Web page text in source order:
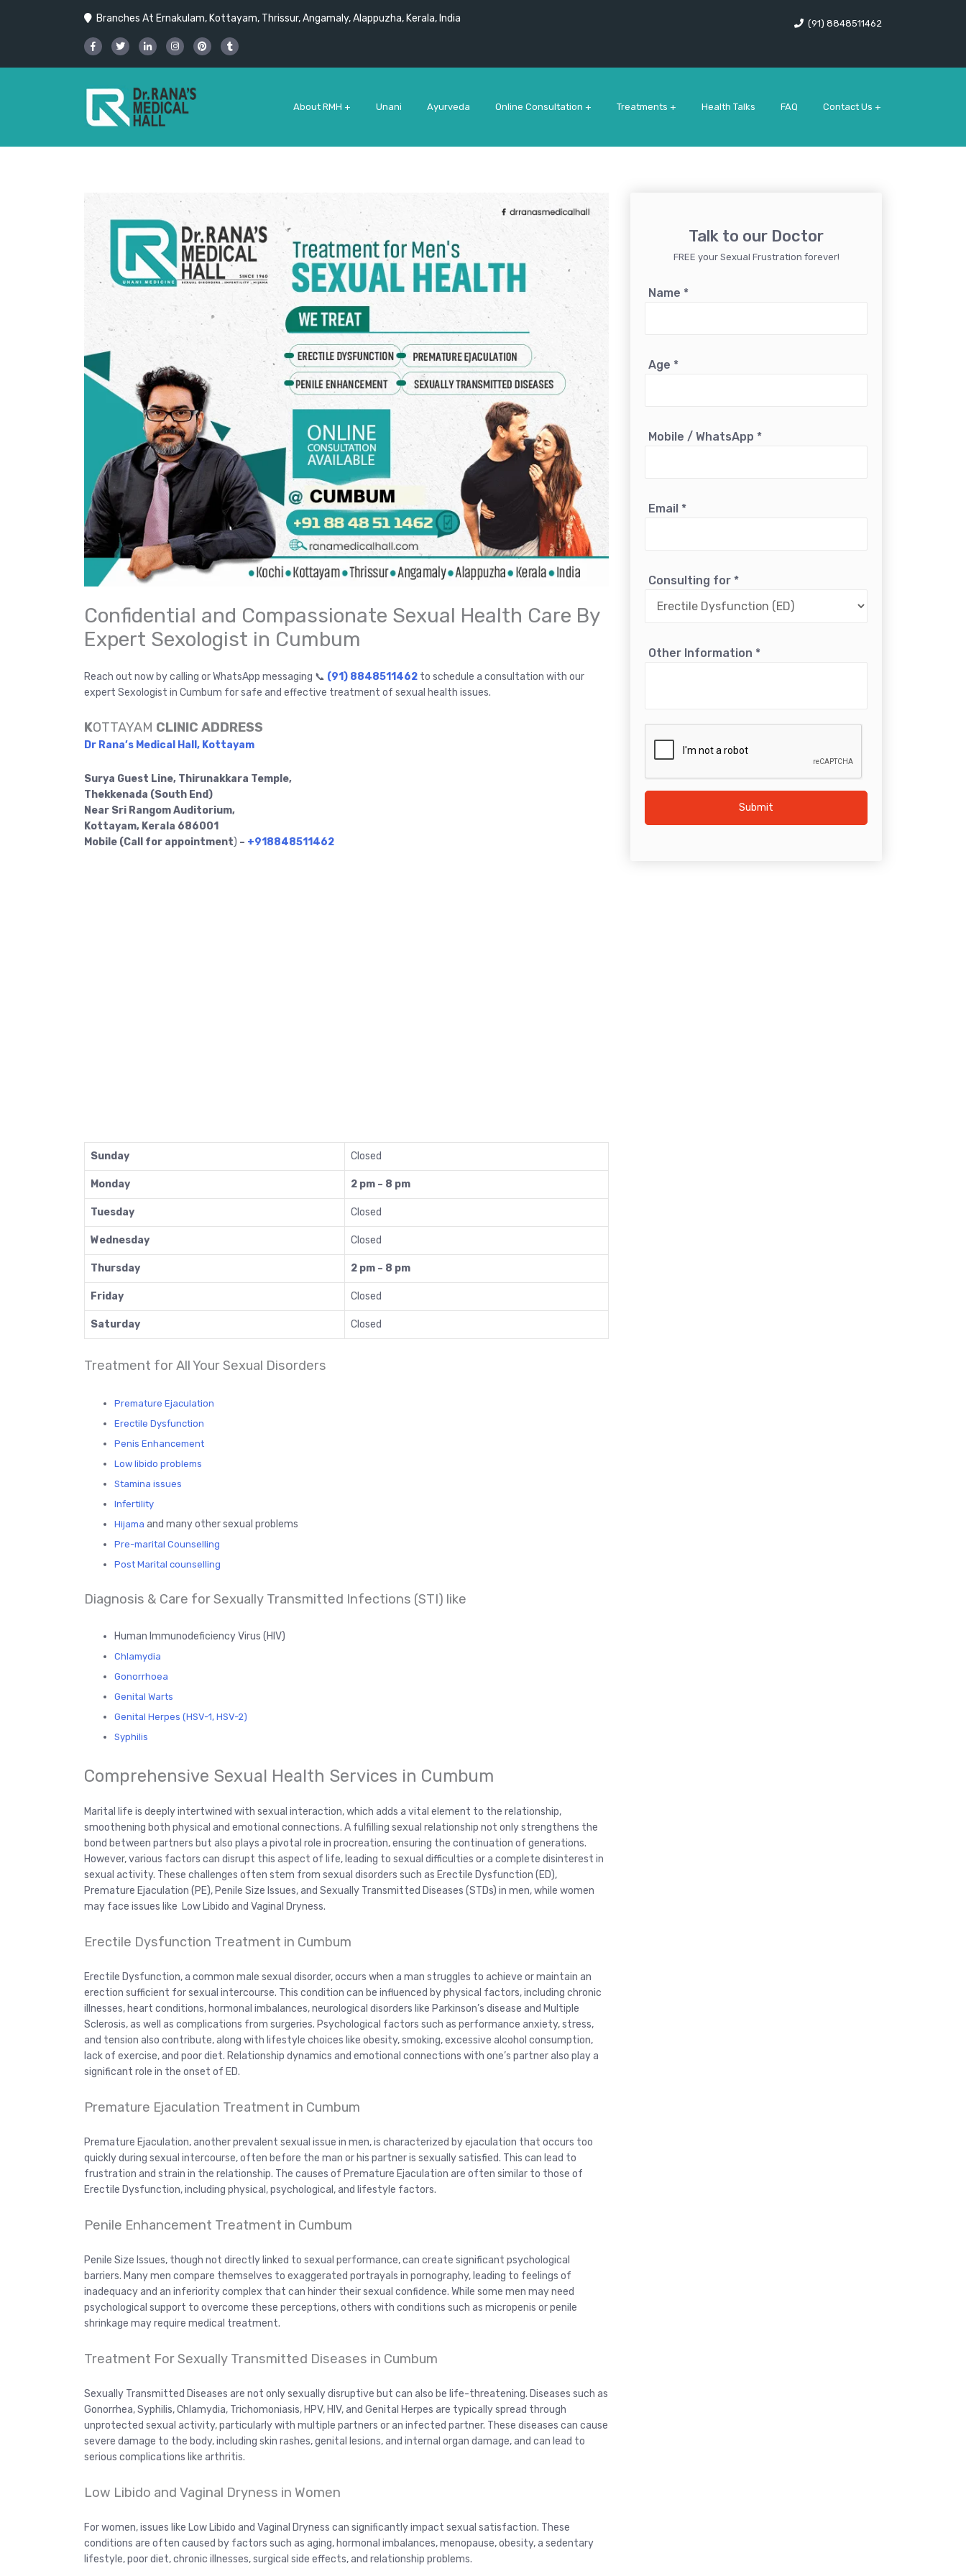
Branches At Ernakulam, Kottayam, Thrissur, Angamaly, Alappuzha, Kerala, India (91) 8848511462
About RMH + Unani Ayurveda Online Consultation + Treatments + Health Talks FAQ Contact Us +
Confidential and Compassionate Sexual Health Care By
Expert Sexologist in Cumbum
Reach out now by calling or WhatsApp messaging 📞 (91) 8848511462 to schedule a consultation with our
expert Sexologist in Cumbum for safe and effective treatment of sexual health issues.
KOTTAYAM CLINIC ADDRESS
Dr Rana’s Medical Hall, Kottayam
Surya Guest Line, Thirunakkara Temple,
Thekkenada (South End)
Near Sri Rangom Auditorium,
Kottayam, Kerala 686001
Mobile (Call for appointment) – +918848511462
Sunday Closed
Monday 2 pm – 8 pm
Tuesday Closed
Wednesday Closed
Thursday 2 pm – 8 pm
Friday Closed
Saturday Closed
Treatment for All Your Sexual Disorders
Premature Ejaculation
Erectile Dysfunction
Penis Enhancement
Low libido problems
Stamina issues
Infertility
Hijama and many other sexual problems
Pre-marital Counselling
Post Marital counselling
Diagnosis & Care for Sexually Transmitted Infections (STI) like
Human Immunodeficiency Virus (HIV)
Chlamydia
Gonorrhoea
Genital Warts
Genital Herpes (HSV-1, HSV-2)
Syphilis
Comprehensive Sexual Health Services in Cumbum
Marital life is deeply intertwined with sexual interaction, which adds a vital element to the relationship,
smoothening both physical and emotional connections. A fulfilling sexual relationship not only strengthens the
bond between partners but also plays a pivotal role in procreation, ensuring the continuation of generations.
However, various factors can disrupt this aspect of life, leading to sexual difficulties or a complete disinterest in
sexual activity. These challenges often stem from sexual disorders such as Erectile Dysfunction (ED),
Premature Ejaculation (PE), Penile Size Issues, and Sexually Transmitted Diseases (STDs) in men, while women
may face issues like Low Libido and Vaginal Dryness.
Erectile Dysfunction Treatment in Cumbum
Erectile Dysfunction, a common male sexual disorder, occurs when a man struggles to achieve or maintain an
erection sufficient for sexual intercourse. This condition can be influenced by physical factors, including chronic
illnesses, heart conditions, hormonal imbalances, neurological disorders like Parkinson’s disease and Multiple
Sclerosis, as well as complications from surgeries. Psychological factors such as performance anxiety, stress,
and tension also contribute, along with lifestyle choices like obesity, smoking, excessive alcohol consumption,
lack of exercise, and poor diet. Relationship dynamics and emotional connections with one’s partner also play a
significant role in the onset of ED.
Premature Ejaculation Treatment in Cumbum
Premature Ejaculation, another prevalent sexual issue in men, is characterized by ejaculation that occurs too
quickly during sexual intercourse, often before the man or his partner is sexually satisfied. This can lead to
frustration and strain in the relationship. The causes of Premature Ejaculation are often similar to those of
Erectile Dysfunction, including physical, psychological, and lifestyle factors.
Penile Enhancement Treatment in Cumbum
Penile Size Issues, though not directly linked to sexual performance, can create significant psychological
barriers. Many men compare themselves to exaggerated portrayals in pornography, leading to feelings of
inadequacy and an inferiority complex that can hinder their sexual confidence. While some men may need
psychological support to overcome these perceptions, others with conditions such as micropenis or penile
shrinkage may require medical treatment.
Treatment For Sexually Transmitted Diseases in Cumbum
Sexually Transmitted Diseases are not only sexually disruptive but can also be life-threatening. Diseases such as
Gonorrhea, Syphilis, Chlamydia, Trichomoniasis, HPV, HIV, and Genital Herpes are typically spread through
unprotected sexual activity, particularly with multiple partners or an infected partner. These diseases can cause
severe damage to the body, including skin rashes, genital lesions, and internal organ damage, and can lead to
serious complications like arthritis.
Low Libido and Vaginal Dryness in Women
For women, issues like Low Libido and Vaginal Dryness can significantly impact sexual satisfaction. These
conditions are often caused by factors such as aging, hormonal imbalances, menopause, obesity, a sedentary
lifestyle, poor diet, chronic illnesses, surgical side effects, and relationship problems.
Talk to our Doctor
FREE your Sexual Frustration forever!
Name *
Age *
Mobile / WhatsApp *
Email *
Consulting for *
Other Information *
Submit